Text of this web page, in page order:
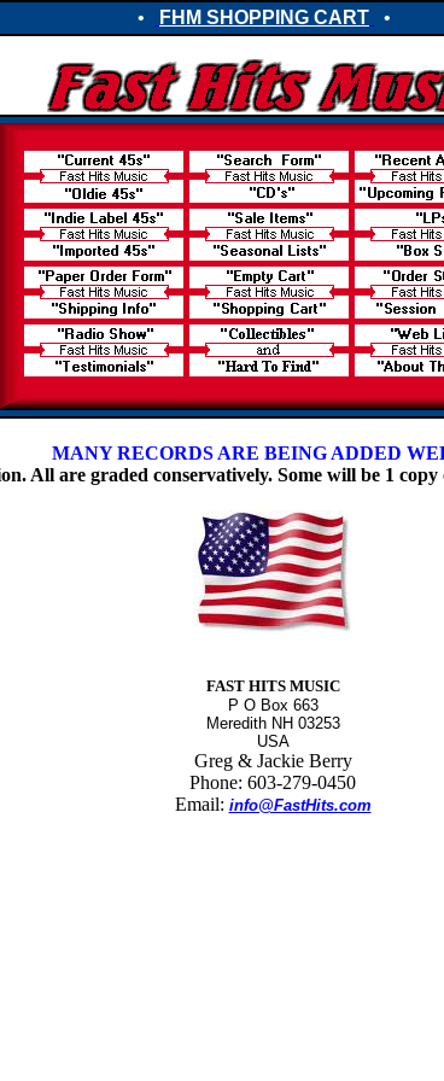
• FHM SHOPPING CART •
MANY RECORDS ARE BEING ADDED
All are graded conservatively. Some will be 1 copy
FAST HITS MUSIC
P O Box 663
Meredith NH 03253
USA
Greg & Jackie Berry
Phone: 603-279-0450
Email: info@FastHits.com